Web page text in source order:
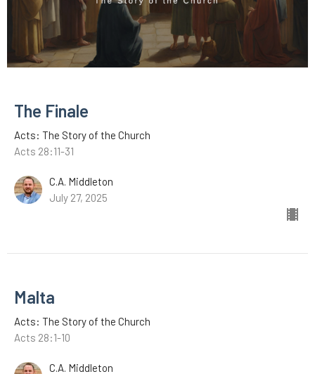
The Finale
Acts: The Story of the Church
Acts 28:11-31
C.A. Middleton
July 27, 2025
Malta
Acts: The Story of the Church
Acts 28:1-10
C.A. Middleton